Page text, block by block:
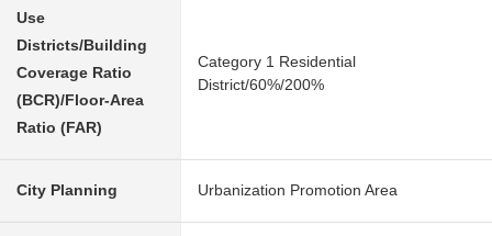
Use
Districts/Building
Coverage Ratio
(BCR)/Floor-Area
Ratio (FAR)
Category 1 Residential
District/60%/200%
City Planning Urbanization Promotion Area